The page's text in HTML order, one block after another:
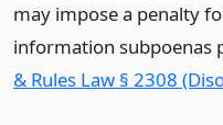
may impose a penalty
information subpoenas
& Rules Law § 2308